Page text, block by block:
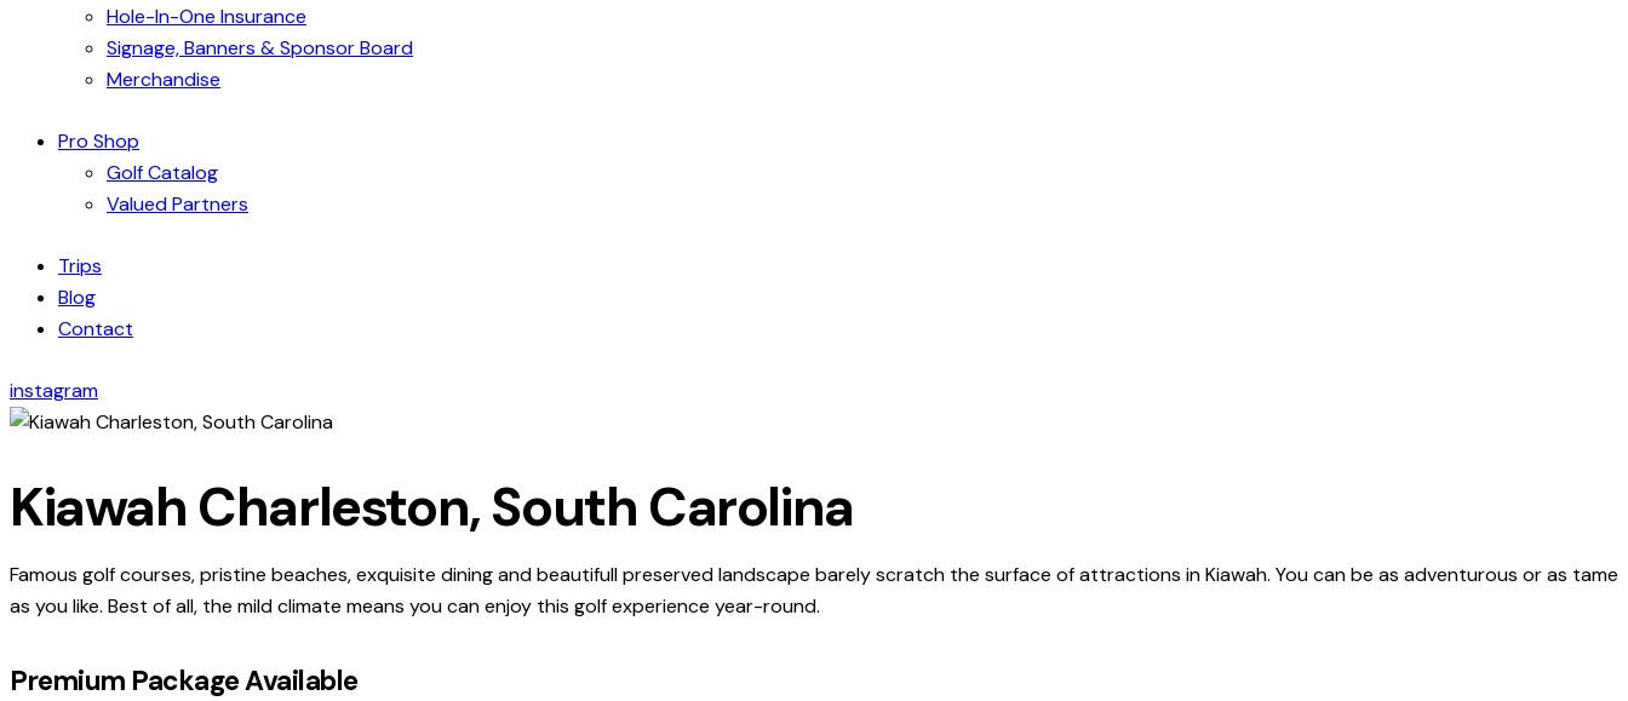
Hole-In-One Insurance
Signage, Banners & Sponsor Board
Merchandise
Pro Shop
Golf Catalog
Valued Partners
Trips
Blog
Contact
instagram
Kiawah Charleston, South Carolina
Famous golf courses, pristine beaches, exquisite dining and beautifull preserved landscape barely scratch the surface of attractions in Kiawah. You can be as adventurous or as tame
as you like. Best of all, the mild climate means you can enjoy this golf experience year-round.
Premium Package Available